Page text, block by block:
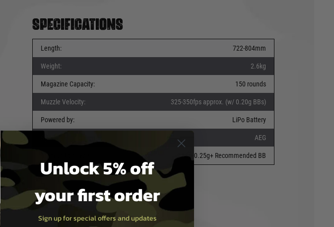
Specifications
Length: 722-804mm
Weight: 2.6kg
Magazine Capacity: 150 rounds
Muzzle Velocity: 325-350fps approx. (w/ 0.20g BBs)
Powered by: LiPo Battery
System: AEG
6mm 0.25g+ Recommended BB
Unlock 5% off
your first order
Sign up for special offers and updates